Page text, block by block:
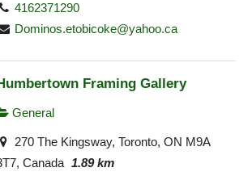
4162371290
Dominos.etobicoke@yahoo.ca
Framing Gallery
General
270 The Kingsway, Toronto, ON M9A
Canada 1.89 km